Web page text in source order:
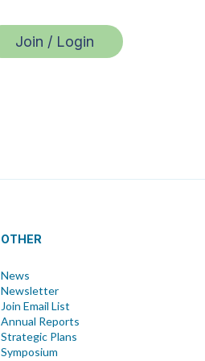
Join / Login
OTHER
News
Newsletter
Join Email List
Annual Reports
Strategic Plans
Symposium